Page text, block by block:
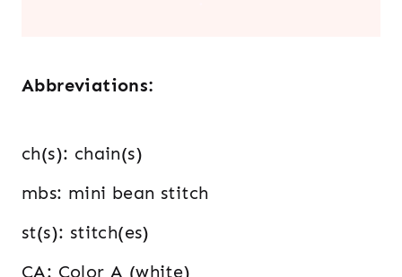
Abbreviations:
ch(s): chain(s)
mbs: mini bean stitch
st(s): stitch(es)
CA: Color A (white)